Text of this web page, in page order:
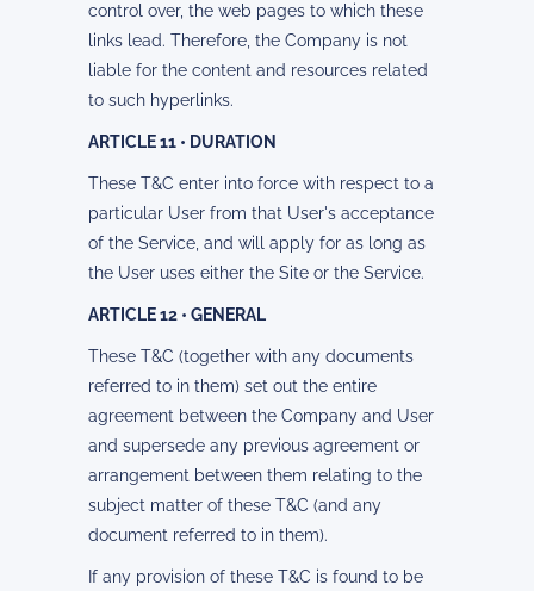
control over, the web pages to which these
links lead. Therefore, the Company is not
liable for the content and resources related
to such hyperlinks.
ARTICLE 11 • DURATION
These T&C enter into force with respect to a
particular User from that User's acceptance
of the Service, and will apply for as long as
the User uses either the Site or the Service.
ARTICLE 12 • GENERAL
These T&C (together with any documents
referred to in them) set out the entire
agreement between the Company and User
and supersede any previous agreement or
arrangement between them relating to the
subject matter of these T&C (and any
document referred to in them).
If any provision of these T&C is found to be